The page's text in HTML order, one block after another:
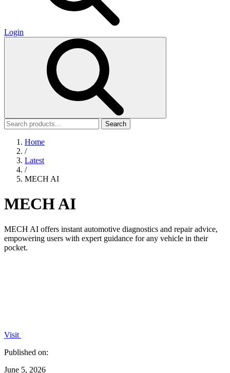
Login
Search
Home
/
Latest
/
MECH AI
MECH AI
MECH AI offers instant automotive diagnostics and repair advice,
empowering users with expert guidance for any vehicle in their
pocket.
Visit
Published on:
June 5, 2026